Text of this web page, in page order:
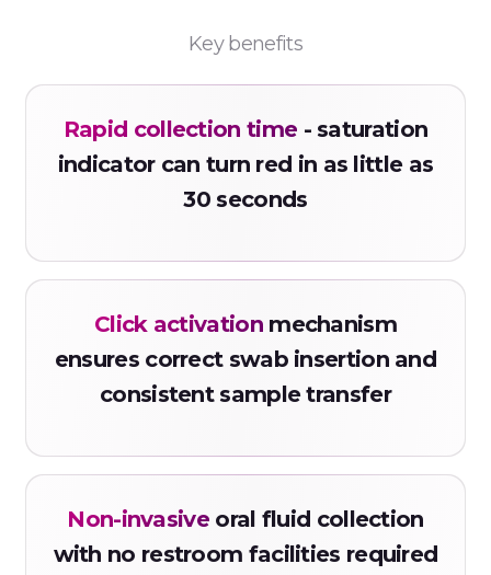
Key benefits
Rapid collection time - saturation
indicator can turn red in as little as
30 seconds
Click activationmechanism
ensures correct swab insertion and
consistent sample transfer
Non-invasive oral fluid collection
with no restroom facilities required